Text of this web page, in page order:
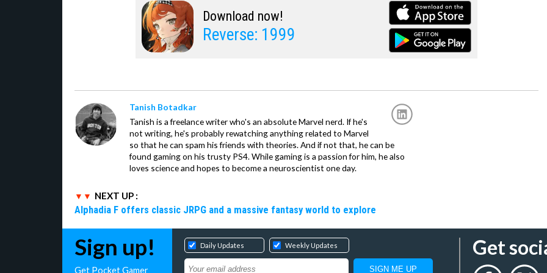
Download now!
Reverse: 1999
Tanish Botadkar
Tanish is a freelance writer who's an absolute Marvel nerd. If he's
not writing, he's probably rewatching anything related to Marvel
so that he can spam his friends with theories. And if not that, he can be
found gaming on his trusty PS4. While gaming is a passion for him, he also
loves science and hopes to become a neuroscientist one day.
NEXT UP :
Alphadia F offers classic JRPG and a massive fantasy world to explore
Sign up!
Get Pocket Gamer
Daily Updates Weekly Updates Get